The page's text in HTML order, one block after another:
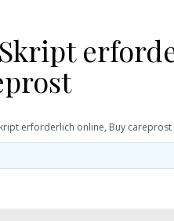
erforderlich online, Buy careprost